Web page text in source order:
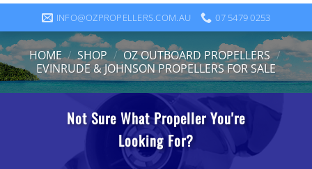
INFO@OZPROPELLERS.COM.AU 07 5479 0253
HOME / SHOP / OZ OUTBOARD PROPELLERS /
EVINRUDE & JOHNSON PROPELLERS FOR SALE